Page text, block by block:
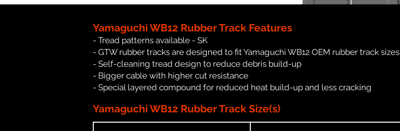
Yamaguchi WB12 Rubber Track Features
- Tread patterns available - SK
- GTW rubber tracks are designed to fit Yamaguchi WB12 OEM rubber track sizes
- Self-cleaning tread design to reduce debris build-up
- Bigger cable with higher cut resistance
- Special layered compound for reduced heat build-up and less cracking
Yamaguchi WB12 Rubber Track Size(s)